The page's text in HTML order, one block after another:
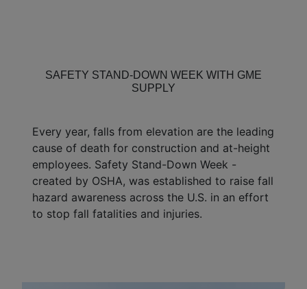
SAFETY STAND-DOWN WEEK WITH GME
SUPPLY
Every year, falls from elevation are the leading
cause of death for construction and at-height
employees. Safety Stand-Down Week -
created by OSHA, was established to raise fall
hazard awareness across the U.S. in an effort
to stop fall fatalities and injuries.